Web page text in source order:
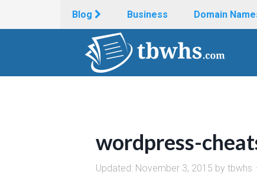
Blog Business Domain
wordpress-
Updated: November 3, 2015 by tbwhs